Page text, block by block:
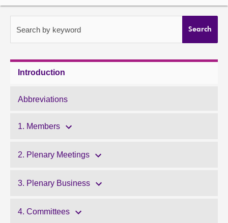
Contact us
Search by keyword Search
Introduction
Abbreviations
1. Members
2. Plenary Meetings
3. Plenary Business
4. Committees